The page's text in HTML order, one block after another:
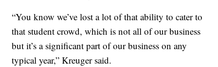
“You know we’ve lost a lot of that ability to cater to
that student crowd, which is not all of our business
but it’s a significant part of our business on any
typical year,” Kreuger said.